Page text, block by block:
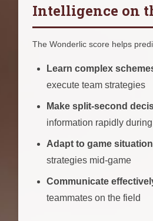
Intelligence on
The Wonderlic score helps
Learn complex
execute team strategies
Make split-second
information rapidly
Adapt to game
strategies mid-game
Communicate
teammates on the field